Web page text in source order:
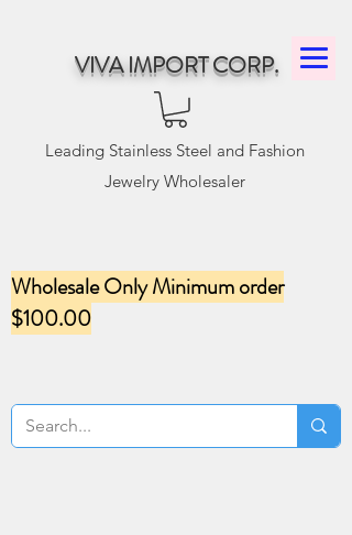
VIVA IMPORT CORP.
Leading Stainless Steel and Fashion
Jewelry Wholesaler
Wholesale Only Minimum order
$100.00